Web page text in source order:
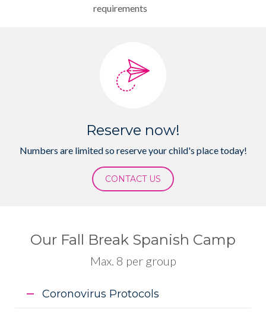
requirements
Reserve now!
Numbers are limited so reserve your child's place today!
CONTACT US
Our Fall Break Spanish Camp
Max. 8 per group
Coronovirus Protocols